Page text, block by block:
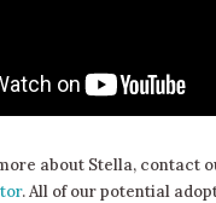
about Stella, contact
. All of our potential